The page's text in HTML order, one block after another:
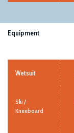
Equipment
Wetsuit
Ski /
Kneeboard